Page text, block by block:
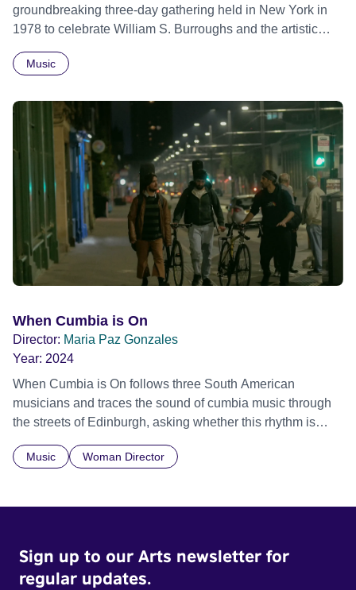
groundbreaking three-day gathering held in New York in
1978 to celebrate William S. Burroughs and the artistic
previously unseen 16mm footage shot by Howard
and intimate backstage moments featuring Patti Smith,
Frank Zappa, Laurie Anderson, Allen Ginsberg, Philip
Glass, John Cage, Merce Cunningham and many other
defining voices of the era. More than a concert film or
historical record, NOVA '78 is an immersive time capsule
of a fleeting moment when literature, music, art and radical
ideas collided to reshape contemporary culture.
Music
When Cumbia is On
Director: Maria Paz Gonzales
Year: 2024
When Cumbia is On follows three South American
musicians and traces the sound of cumbia music through
the streets of Edinburgh, asking whether this rhythm is
what lets them build a sense of belonging in a foreign land.
Music Woman Director
Sign up to our Arts newsletter for
regular updates.